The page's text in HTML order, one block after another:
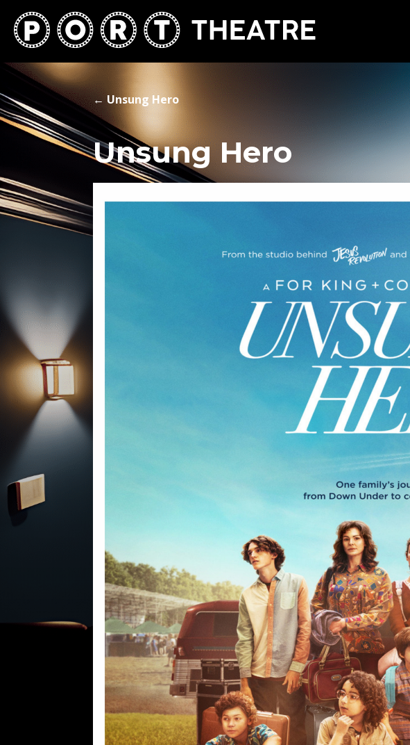
←Unsung Hero
Unsung Hero